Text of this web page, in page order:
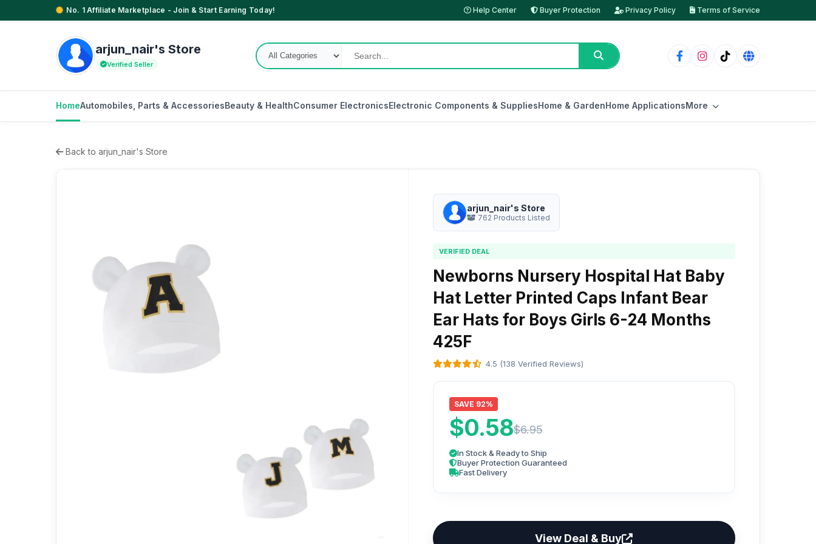
No. 1 Affiliate Marketplace - Join & Start Earning Today! Help Center Buyer Protection Privacy Policy Terms of Service
arjun_nair's Store
Verified Seller
HomeAutomobiles, Parts & AccessoriesBeauty & HealthConsumer ElectronicsElectronic Components & SuppliesHome & GardenHome ApplicationsMore
Back to arjun_nair's Store
arjun_nair's Store
762 Products Listed
VERIFIED DEAL
Newborns Nursery Hospital Hat Baby
Hat Letter Printed Caps Infant Bear
Ear Hats for Boys Girls 6-24 Months
425F
4.5 (138 Verified Reviews)
SAVE 92%
$0.58$6.95
In Stock & Ready to Ship
Buyer Protection Guaranteed
Fast Delivery
View Deal & Buy